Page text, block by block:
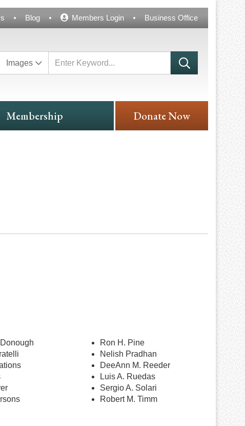
Blog Members Login Business Office
Images
Membership Donate Now
Ron H. Pine
Nelish Pradhan
DeeAnn M. Reeder
Luis A. Ruedas
Sergio A. Solari
Robert M. Timm